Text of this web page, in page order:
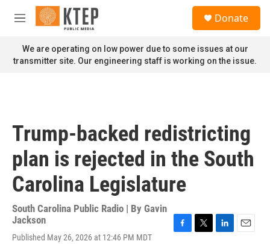
Skip to main content
M
n
u
Donate
We are operating on low power due to some issues at our
transmitter site. Our engineering staff is working on the issue.
Trump-backed redistricting
plan is rejected in the South
Carolina Legislature
South Carolina Public Radio | By Gavin
Jackson
Published May 26, 2026 at 12:46 PM MDT